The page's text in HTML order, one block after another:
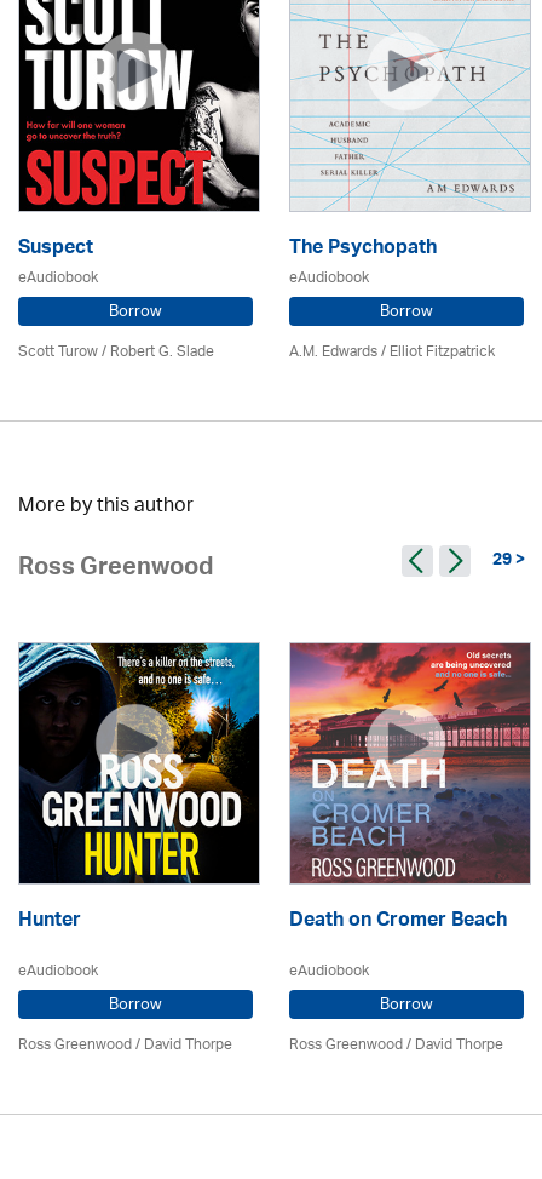
Suspect
eAudiobook
Borrow
Scott Turow / Robert G. Slade
The Psychopath
eAudiobook
Borrow
A.M. Edwards / Elliot Fitzpatrick
More by this author
Ross Greenwood 29 >
Hunter
eAudiobook
Borrow
Ross Greenwood/David Thorpe
Death on Cromer Beach
eAudiobook
Borrow
Ross Greenwood/David Thorpe